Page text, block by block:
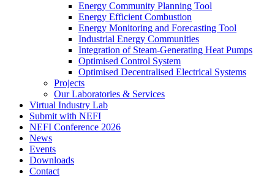
Energy Community Planning Tool
Energy Efficient Combustion
Energy Monitoring and Forecasting Tool
Industrial Energy Communities
Integration of Steam-Generating Heat Pumps
Optimised Control System
Optimised Decentralised Electrical Systems
Projects
Our Laboratories & Services
Virtual Industry Lab
Submit with NEFI
NEFI Conference 2026
News
Events
Downloads
Contact